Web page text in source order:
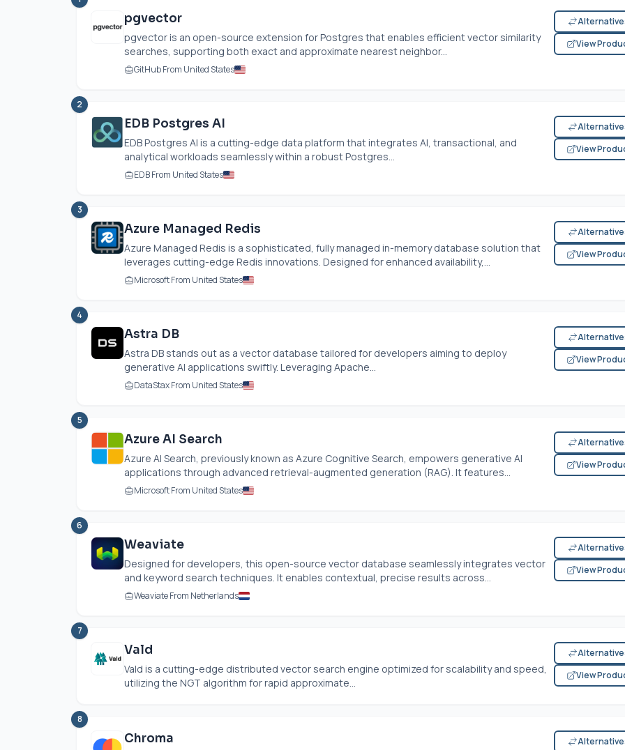
pgvector
pgvector is an open-source extension for Postgres that enables efficient vector similarity
searches, supporting both exact and approximate nearest neighbor...
GitHub From United States
View
2
EDB Postgres AI
EDB Postgres AI is a cutting-edge data platform that integrates AI, transactional, and
analytical workloads seamlessly within a robust Postgres...
EDB From United States
View
3
Azure Managed Redis
Azure Managed Redis is a sophisticated, fully managed in-memory database solution that
leverages cutting-edge Redis innovations. Designed for enhanced availability,...
Microsoft From United States
View
4
Astra DB
Astra DB stands out as a vector database tailored for developers aiming to deploy
generative AI applications swiftly. Leveraging Apache...
DataStax From United States
View
5
Azure AI Search
Azure AI Search, previously known as Azure Cognitive Search, empowers generative AI
applications through advanced retrieval-augmented generation (RAG). It features...
Microsoft From United States
View
6
Weaviate
Designed for developers, this open-source vector database seamlessly integrates vector
and keyword search techniques. It enables contextual, precise results across...
Weaviate From Netherlands
View
7
Vald
Vald is a cutting-edge distributed vector search engine optimized for scalability and speed,
utilizing the NGT algorithm for rapid approximate...
View
8
Chroma